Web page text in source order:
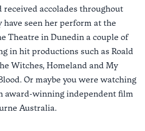
received accolades throughout
have seen her perform at the
Theatre in Dunedin a couple of
in hit productions such as Roald
Witches, Homeland and My
Or maybe you were watching
award-winning independent film
Australia.